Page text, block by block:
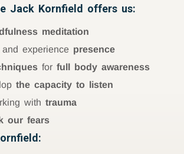
Jack Kornfield offers us:
meditation
experience presence
for full body awareness
the capacity to listen
with trauma
our fears